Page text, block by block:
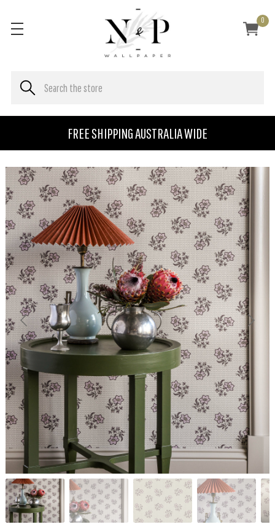
FREE SHIPPING AUSTRALIA WIDE
0